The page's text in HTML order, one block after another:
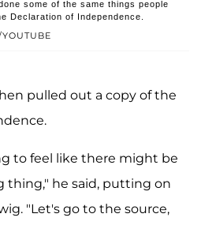
some of the same things people
Declaration of Independence.
pulled out a copy of the
to feel like there might be
he said, putting on
"Let's go to the source,